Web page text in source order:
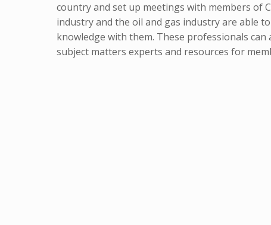
country and set up meetings with members of
industry and the oil and gas industry are able
knowledge with them. These professionals
subject matters experts and resources for